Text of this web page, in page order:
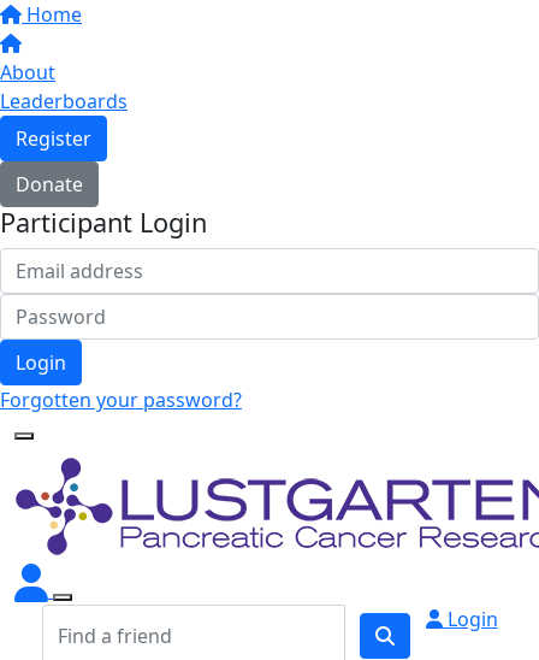
Home
About
Leaderboards
Register
Donate
Participant Login
Login
Forgotten your password?
Login